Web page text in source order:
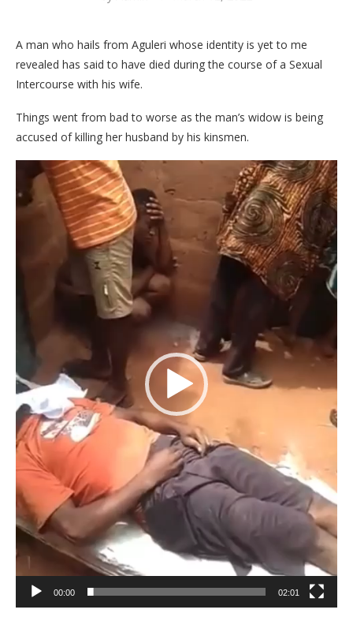
A man who hails from Aguleri whose identity is yet to me
revealed has said to have died during the course of a Sexual
Intercourse with his wife.
Things went from bad to worse as the man’s widow is being
accused of killing her husband by his kinsmen.
Video
Player
00:00 02:01